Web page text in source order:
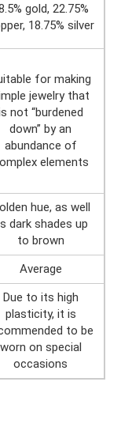
gold, 22.75%
18.75% silver
for making
jewelry that
not “burdened
down” by an
abundance of
elements
hue, as well
dark shades up
to brown
Average
Due to its high
plasticity, it is
to be
worn on special
occasions